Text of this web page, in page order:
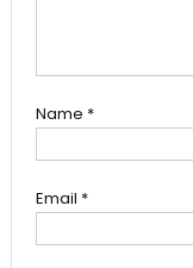
Name *
Email *